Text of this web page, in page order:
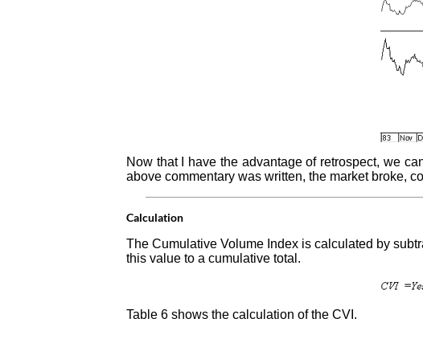
Now that I have the advantage of retrospect, we
above commentary was written, the market broke,
Calculation
The Cumulative Volume Index is calculated by
this value to a cumulative total.
Table 6 shows the calculation of the CVI.